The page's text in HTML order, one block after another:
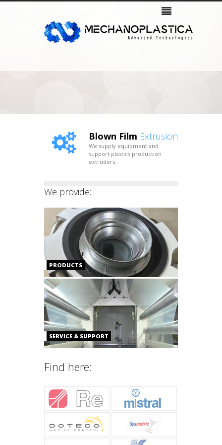
Company
Products
Blown Film Extrusion
We supply equipment and
support plastics production
extruders.
We provide:
PRODUCTS
SERVICE & SUPPORT
Find here: